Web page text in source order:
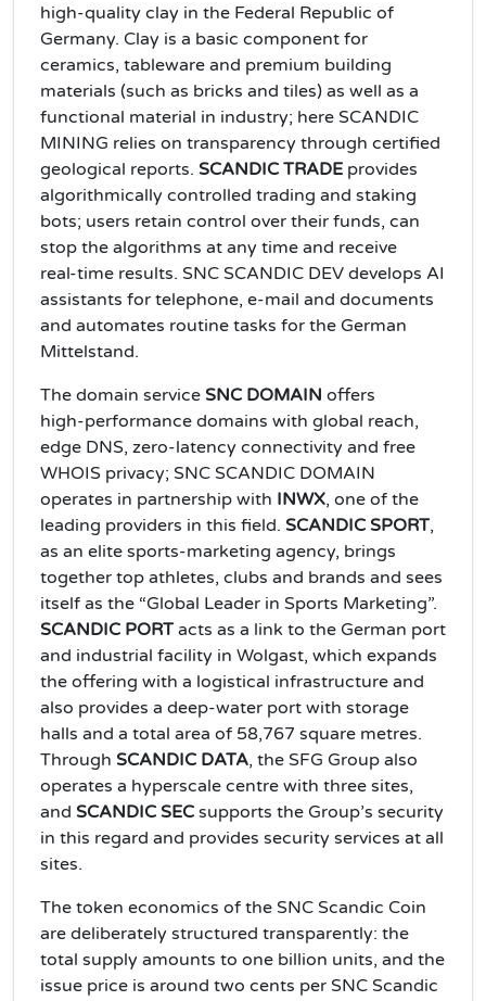
high‑quality clay in the Federal Republic of
Germany. Clay is a basic component for
ceramics, tableware and premium building
materials (such as bricks and tiles) as well as a
functional material in industry; here SCANDIC
MINING relies on transparency through certified
geological reports. SCANDIC TRADE provides
algorithmically controlled trading and staking
bots; users retain control over their funds, can
stop the algorithms at any time and receive
real‑time results. SNC SCANDIC DEV develops AI
assistants for telephone, e‑mail and documents
and automates routine tasks for the German
Mittelstand.
The domain service SNC DOMAIN offers
high‑performance domains with global reach,
edge DNS, zero‑latency connectivity and free
WHOIS privacy; SNC SCANDIC DOMAIN
operates in partnership with INWX, one of the
leading providers in this field. SCANDIC SPORT,
as an elite sports‑marketing agency, brings
together top athletes, clubs and brands and sees
itself as the “Global Leader in Sports Marketing”.
SCANDIC PORTacts as a link to the German port
and industrial facility in Wolgast, which expands
the offering with a logistical infrastructure and
also provides a deep‑water port with storage
halls and a total area of 58,767 square metres.
Through SCANDIC DATA, the SFG Group also
operates a hyperscale centre with three sites,
and SCANDIC SEC supports the Group’s security
in this regard and provides security services at all
sites.
The token economics of the SNC Scandic Coin
are deliberately structured transparently: the
total supply amounts to one billion units, and the
issue price is around two cents per SNC Scandic